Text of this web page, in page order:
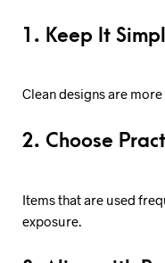
1. Keep It
Clean designs are
2. Choose
Items that are used
exposure.